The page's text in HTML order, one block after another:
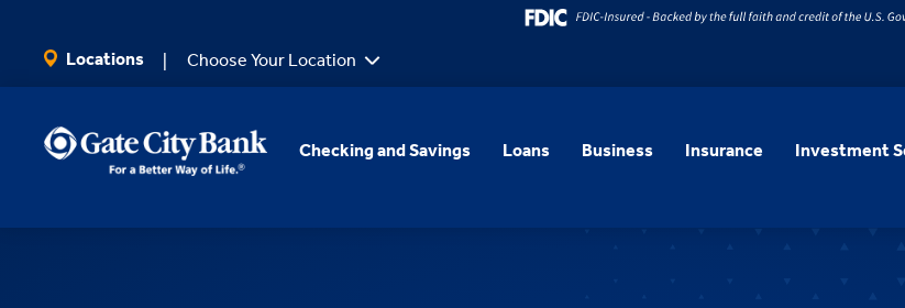
Locations Choose Your Location
Checking and Savings Loans Business Insurance Investment